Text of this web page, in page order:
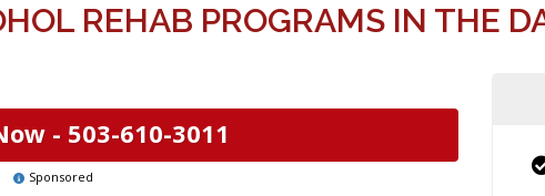
REHAB PROGRAMS IN THE
- 503-610-3011
Sponsored